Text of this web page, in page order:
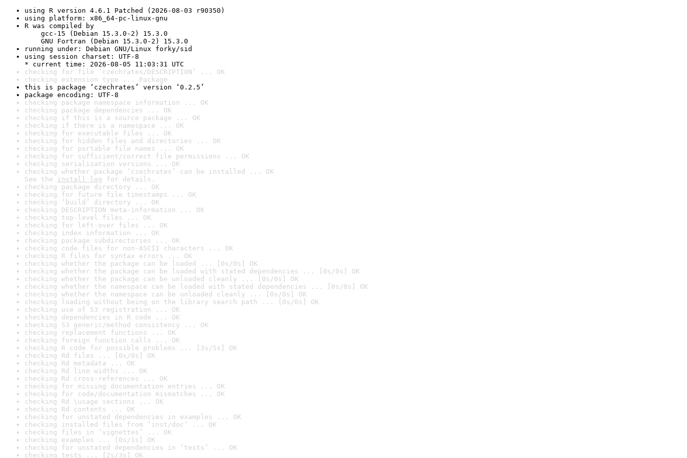
using R version 4.6.1 Patched (2026-08-03 r90350)
using platform: x86_64-pc-linux-gnu
R was compiled by
gcc-15 (Debian 15.3.0-2) 15.3.0
GNU Fortran (Debian 15.3.0-2) 15.3.0
running under: Debian GNU/Linux forky/sid
using session charset: UTF-8
* current time: 2026-08-05 11:03:31 UTC
checking for file ‘czechrates/DESCRIPTION’ ... OK
checking extension type ... Package
this is package ‘czechrates’ version ‘0.2.5’
package encoding: UTF-8
checking package namespace information ... OK
checking package dependencies ... OK
checking if this is a source package ... OK
checking if there is a namespace ... OK
checking for executable files ... OK
checking for hidden files and directories ... OK
checking for portable file names ... OK
checking for sufficient/correct file permissions ... OK
checking serialization versions ... OK
checking whether package ‘czechrates’ can be installed ... OK
See the install log for details.
checking package directory ... OK
checking for future file timestamps ... OK
checking ‘build’ directory ... OK
checking DESCRIPTION meta-information ... OK
checking top-level files ... OK
checking for left-over files ... OK
checking index information ... OK
checking package subdirectories ... OK
checking code files for non-ASCII characters ... OK
checking R files for syntax errors ... OK
checking whether the package can be loaded ... [0s/0s] OK
checking whether the package can be loaded with stated dependencies ... [0s/0s] OK
checking whether the package can be unloaded cleanly ... [0s/0s] OK
checking whether the namespace can be loaded with stated dependencies ... [0s/0s] OK
checking whether the namespace can be unloaded cleanly ... [0s/0s] OK
checking loading without being on the library search path ... [0s/0s] OK
checking use of S3 registration ... OK
checking dependencies in R code ... OK
checking S3 generic/method consistency ... OK
checking replacement functions ... OK
checking foreign function calls ... OK
checking R code for possible problems ... [3s/5s] OK
checking Rd files ... [0s/0s] OK
checking Rd metadata ... OK
checking Rd line widths ... OK
checking Rd cross-references ... OK
checking for missing documentation entries ... OK
checking for code/documentation mismatches ... OK
checking Rd \usage sections ... OK
checking Rd contents ... OK
checking for unstated dependencies in examples ... OK
checking installed files from ‘inst/doc’ ... OK
checking files in ‘vignettes’ ... OK
checking examples ... [0s/1s] OK
checking for unstated dependencies in ‘tests’ ... OK
checking tests ... [2s/3s] OK